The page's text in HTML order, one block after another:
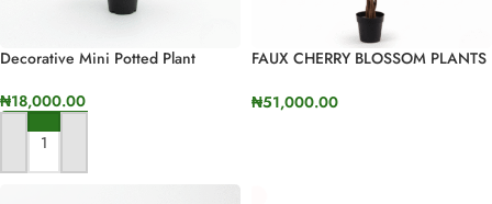
Decorative Mini Potted Plant
₦18,000.00
ADD TO CART
FAUX CHERRY BLOSSOM PLANTS
₦51,000.00